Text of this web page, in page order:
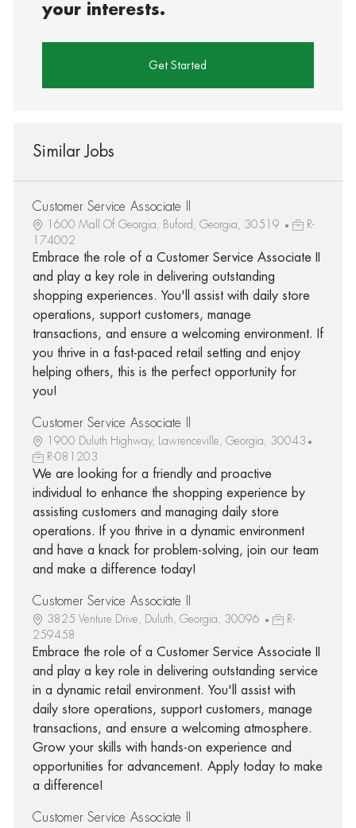
your interests.
Get Started
Similar Jobs
Customer Service Associate II
1600 Mall Of Georgia, Buford, Georgia, 30519
R-
174002
Embrace the role of a Customer Service Associate II
and play a key role in delivering outstanding
shopping experiences. You'll assist with daily store
operations, support customers, manage
transactions, and ensure a welcoming environment. If
you thrive in a fast-paced retail setting and enjoy
helping others, this is the perfect opportunity for
you!
Customer Service Associate II
1900 Duluth Highway, Lawrenceville, Georgia, 30043
R-081203
We are looking for a friendly and proactive
individual to enhance the shopping experience by
assisting customers and managing daily store
operations. If you thrive in a dynamic environment
and have a knack for problem-solving, join our team
and make a difference today!
Customer Service Associate II
3825 Venture Drive, Duluth, Georgia, 30096
R-
259458
Embrace the role of a Customer Service Associate II
and play a key role in delivering outstanding service
in a dynamic retail environment. You'll assist with
daily store operations, support customers, manage
transactions, and ensure a welcoming atmosphere.
Grow your skills with hands-on experience and
opportunities for advancement. Apply today to make
a difference!
Customer Service Associate II